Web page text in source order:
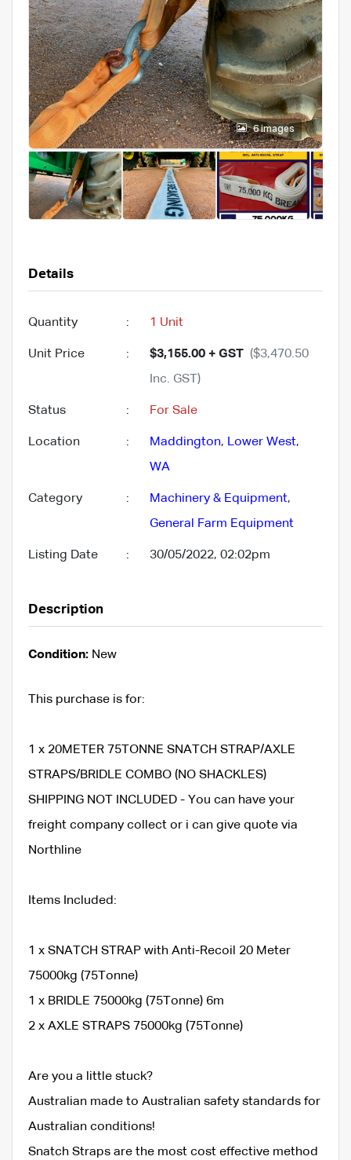
6 images
Details
Quantity : 1 Unit
Unit Price : $3,155.00 + GST ($3,470.50
Inc. GST)
Status : For Sale
Location : Maddington, Lower West,
WA
Category : Machinery & Equipment,
General Farm Equipment
Listing Date : 30/05/2022, 02:02pm
Description
Condition: New
This purchase is for:
1 x 20METER 75TONNE SNATCH STRAP/AXLE
STRAPS/BRIDLE COMBO (NO SHACKLES)
SHIPPING NOT INCLUDED - You can have your
freight company collect or i can give quote via
Northline
Items Included:
1 x SNATCH STRAP with Anti-Recoil 20 Meter
75000kg (75Tonne)
1 x BRIDLE 75000kg (75Tonne) 6m
2 x AXLE STRAPS 75000kg (75Tonne)
Are you a little stuck?
Australian made to Australian safety standards for
Australian conditions!
Snatch Straps are the most cost effective method